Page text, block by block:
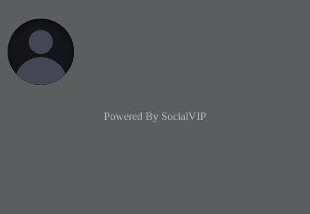
Powered By SocialVIP